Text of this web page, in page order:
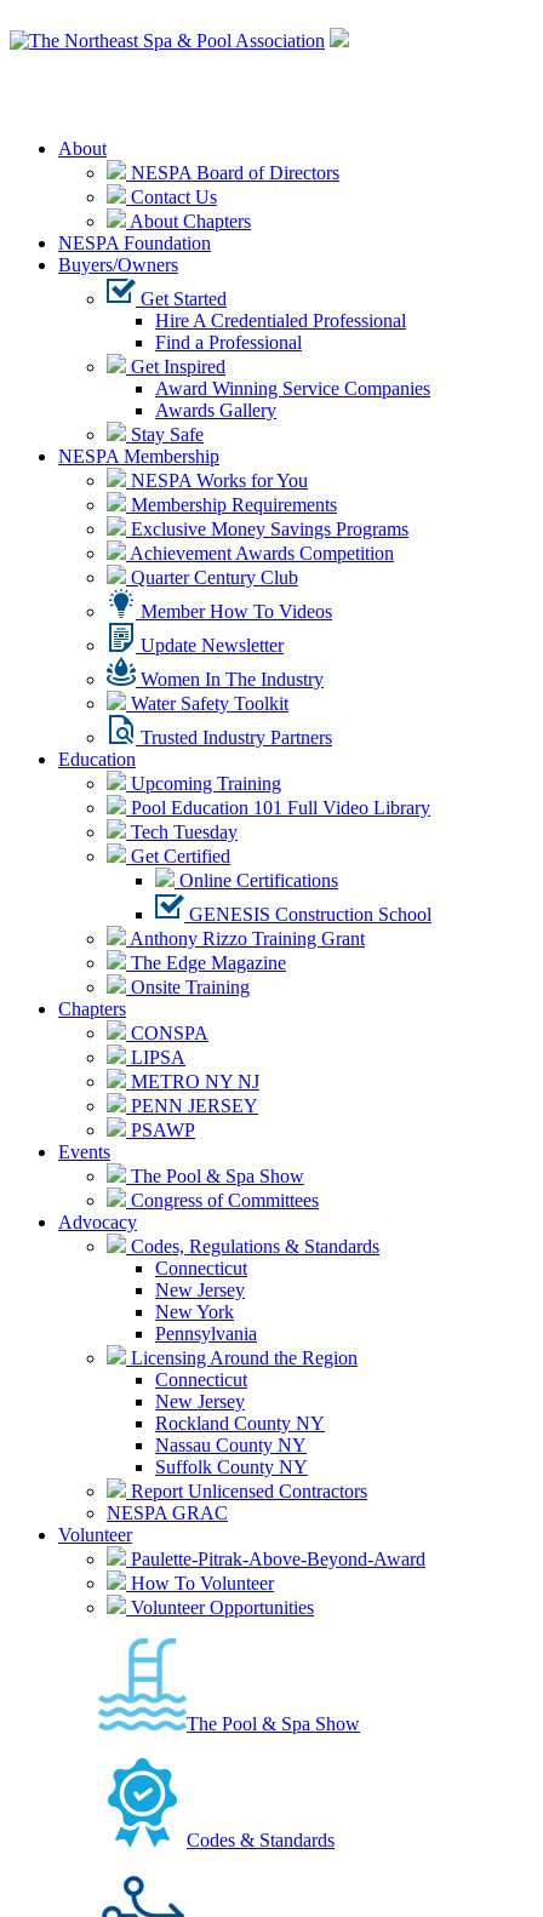
About
NESPA Board of Directors
Contact Us
About Chapters
NESPA Foundation
Buyers/Owners
Get Started
Hire A Credentialed Professional
Find a Professional
Get Inspired
Award Winning Service Companies
Awards Gallery
Stay Safe
NESPA Membership
NESPA Works for You
Membership Requirements
Exclusive Money Savings Programs
Achievement Awards Competition
Quarter Century Club
Member How To Videos
Update Newsletter
Women In The Industry
Water Safety Toolkit
Trusted Industry Partners
Education
Upcoming Training
Pool Education 101 Full Video Library
Tech Tuesday
Get Certified
Online Certifications
GENESIS Construction School
Anthony Rizzo Training Grant
The Edge Magazine
Onsite Training
Chapters
CONSPA
LIPSA
METRO NY NJ
PENN JERSEY
PSAWP
Events
The Pool & Spa Show
Congress of Committees
Advocacy
Codes, Regulations & Standards
Connecticut
New Jersey
New York
Pennsylvania
Licensing Around the Region
Connecticut
New Jersey
Rockland County NY
Nassau County NY
Suffolk County NY
Report Unlicensed Contractors
NESPA GRAC
Volunteer
Paulette-Pitrak-Above-Beyond-Award
How To Volunteer
Volunteer Opportunities
The Pool & Spa Show
Codes & Standards